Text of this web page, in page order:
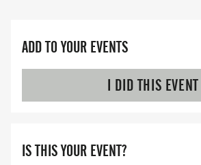
ADD TO YOUR EVENTS
I DID THIS EVENT
IS THIS YOUR EVENT?